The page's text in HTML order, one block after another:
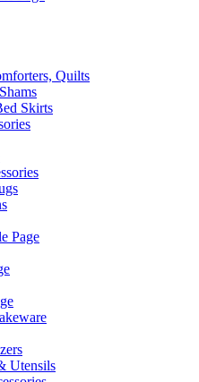
Quilts
Skirts
Page
Utensils